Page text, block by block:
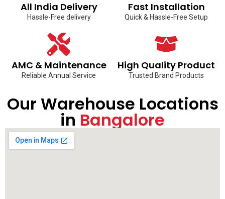
All India Delivery
Hassle-Free delivery
Fast Installation
Quick & Hassle-Free Setup
AMC & Maintenance
Reliable Annual Service
High Quality Product
Trusted Brand Products
Our Warehouse Locations
in Bangalore